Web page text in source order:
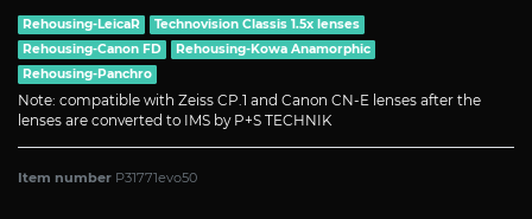
Rehousing-LeicaR
Technovision Classis 1.5x lenses
Rehousing-Canon FD
Rehousing-Kowa Anamorphic
Rehousing-Panchro
Note: compatible with Zeiss CP.1 and Canon CN-E lenses after the
lenses are converted to IMS by P+S TECHNIK
Item number P31771evo50